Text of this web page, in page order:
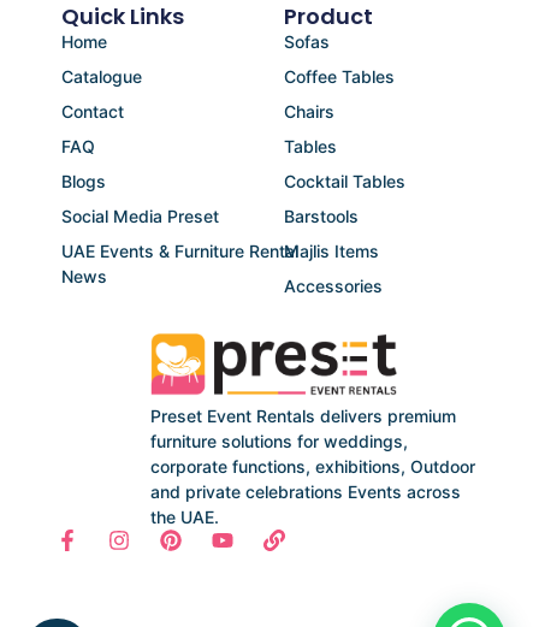
Preset Event Rentals delivers premium
furniture solutions for weddings,
corporate functions, exhibitions, Outdoor
and private celebrations Events across
the UAE.
Product
Sofas
Coffee Tables
Chairs
Tables
Cocktail Tables
Barstools
Majlis Items
Accessories
Quick Links
Home
Catalogue
Contact
FAQ
Blogs
Social Media Preset
UAE Events & Furniture Rental
News